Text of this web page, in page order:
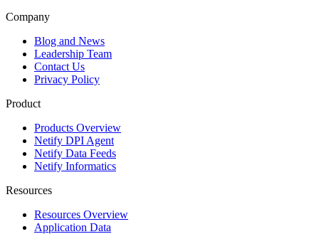
Company
Blog and News
Leadership Team
Contact Us
Privacy Policy
Product
Products Overview
Netify DPI Agent
Netify Data Feeds
Netify Informatics
Resources
Resources Overview
Application Data